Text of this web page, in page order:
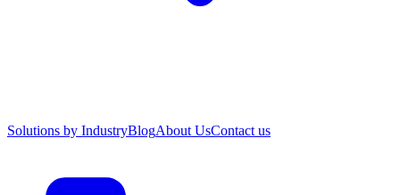
Solutions by IndustryBlogAbout UsContact us